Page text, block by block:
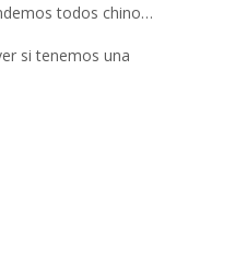
todos chino…
si tenemos una